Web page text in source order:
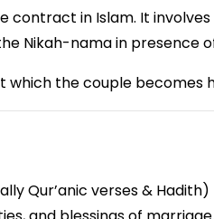
contract in Islam. It
Nikah-nama in presence
which the couple becomes
Qur’anic verses &